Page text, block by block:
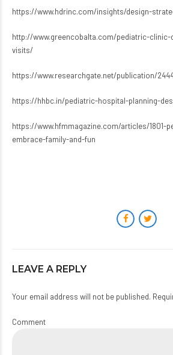
https://www.hdrinc.com/insights/design-
http://www.greencobalta.com/pediatric-
visits/
https://www.researchgate.net/publication/
https://hhbc.in/pediatric-hospital-planning-
https://www.hfmmagazine.com/articles/1801-
embrace-family-and-fun
LEAVE A REPLY
Your email address will not be published.
Comment